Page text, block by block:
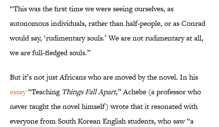
“This was the first time we were seeing ourselves, as
autonomous individuals, rather than half-people, or as Conrad
would say, ‘rudimentary souls.’ We are not rudimentary at all,
we are full-fledged souls.”
But it’s not just Africans who are moved by the novel. In his
essay“Teaching Things Fall Apart,” Achebe (a professor who
never taught the novel himself) wrote that it resonated with
everyone from South Korean English students, who saw “a